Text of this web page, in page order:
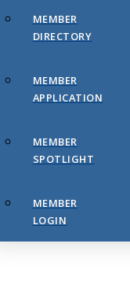
MEMBER
DIRECTORY
MEMBER
APPLICATION
MEMBER
SPOTLIGHT
MEMBER
LOGIN